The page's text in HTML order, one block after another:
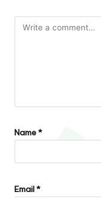
Name*
Email*